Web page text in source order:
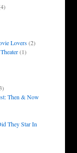
Lovers(2)
(1)
Then & Now
They Star In